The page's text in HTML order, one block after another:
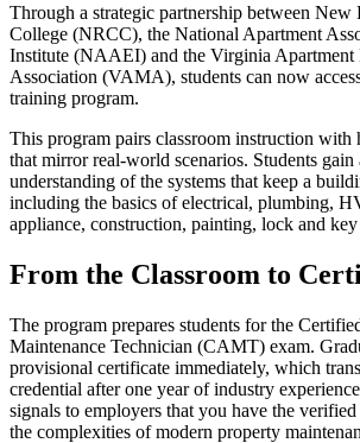
Through a strategic partnership between
College (NRCC), the National Apartment
Institute (NAAEI) and the Virginia Apartment
Association (VAMA), students can now
training program.
This program pairs classroom instruction with
that mirror real-world scenarios. Students gain
understanding of the systems that keep a
including the basics of electrical, plumbing,
appliance, construction, painting, lock and key
From the Classroom to
The program prepares students for the
Maintenance Technician (CAMT) exam.
provisional certificate immediately, which
credential after one year of industry
signals to employers that you have the
the complexities of modern property